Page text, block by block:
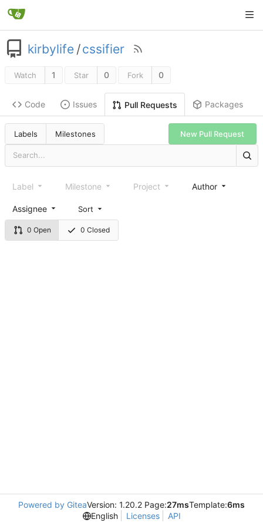
kirbylife /cssifier
Watch 1 Star 0 Fork 0
Code Issues Pull Requests Packages
Labels Milestones New Pull Request
0 Open 0 Closed
Label Milestone Project Author
Assignee Sort
Powered by GiteaVersion: 1.20.2 Page:27msTemplate:6ms
English
Licenses API